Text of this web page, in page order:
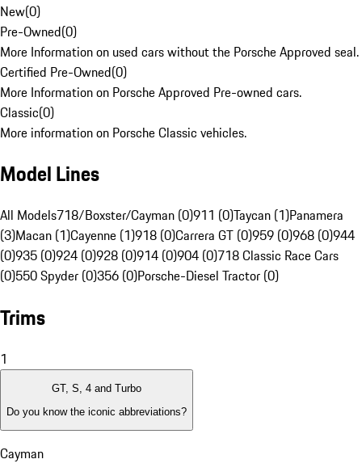
New(0)
Pre-Owned(0)
More Information on used cars without the Porsche Approved seal.
Certified Pre-Owned(0)
More Information on Porsche Approved Pre-owned cars.
Classic(0)
More information on Porsche Classic vehicles.
Model Lines
All Models718/Boxster/Cayman (0)911 (0)Taycan (1)Panamera
(3)Macan (1)Cayenne (1)918 (0)Carrera GT (0)959 (0)968 (0)944
(0)935 (0)924 (0)928 (0)914 (0)904 (0)718 Classic Race Cars
(0)550 Spyder (0)356 (0)Porsche-Diesel Tractor (0)
Trims
1
GT, S, 4 and Turbo
Do you know the iconic abbreviations?
Cayman